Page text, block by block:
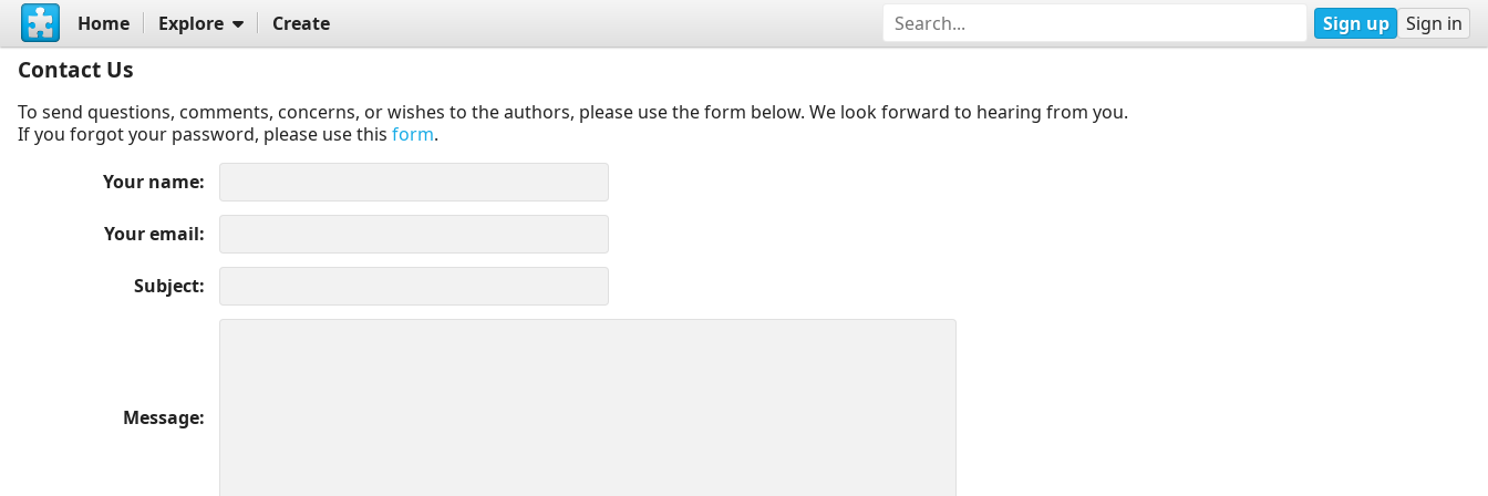
Home Explore Create Sign up Sign in
Contact Us
To send questions, comments, concerns, or wishes to the authors, please use the form below. We look forward to hearing from you.
If you forgot your password, please use this form.
Your name
Your email
Subject
Message